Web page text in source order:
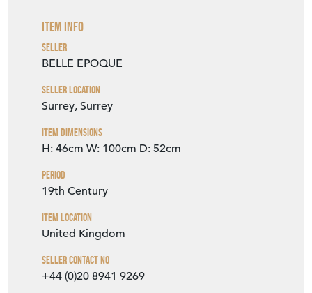
Item Info
Seller
BELLE EPOQUE
Seller Location
Surrey, Surrey
Item Dimensions
H: 46cm W: 100cm D: 52cm
Period
19th Century
Item Location
United Kingdom
Seller Contact No
+44 (0)20 8941 9269